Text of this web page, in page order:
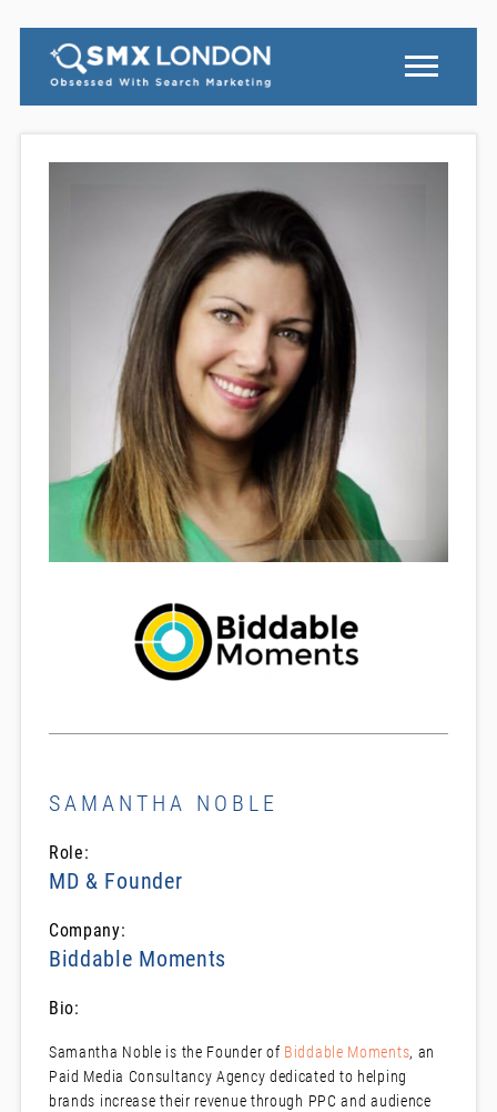
SAMANTHA NOBLE
Role:
MD & Founder
Company:
Biddable Moments
Bio:
Samantha Noble is the Founder of Biddable Moments, an
Paid Media Consultancy Agency dedicated to helping
brands increase their revenue through PPC and audience